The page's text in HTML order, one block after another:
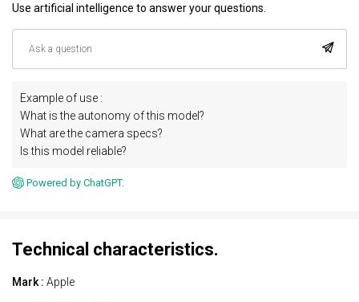
Use artificial intelligence to answer your questions.
Example of use :
What is the autonomy of this model?
What are the camera specs?
Is this model reliable?
Powered by ChatGPT.
Technical characteristics.
Mark : Apple